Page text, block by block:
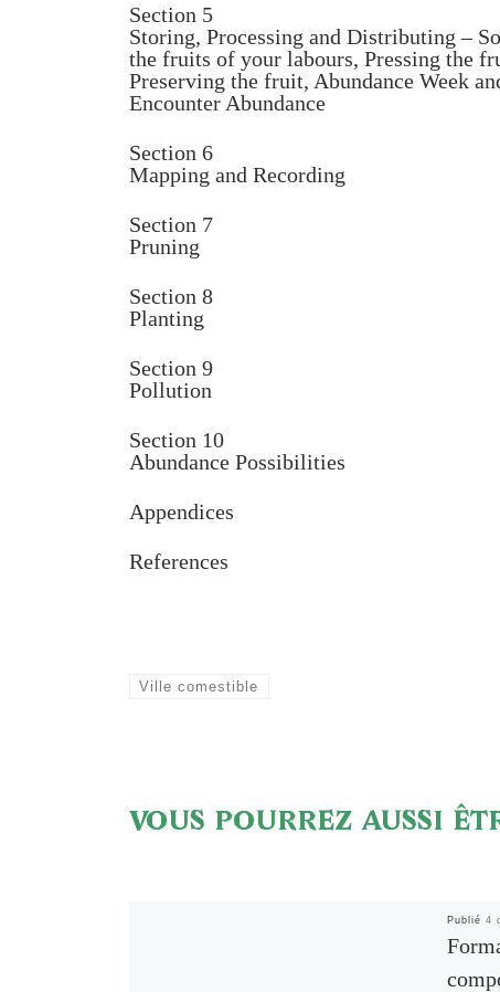
Section 5
Storing, Processing and Distributing –
the fruits of your labours, Pressing the
Preserving the fruit, Abundance Week
Encounter Abundance
Section 6
Mapping and Recording
Section 7
Pruning
Section 8
Planting
Section 9
Pollution
Section 10
Abundance Possibilities
Appendices
References
Ville comestible
VOUS POURREZ AUSSI
Publié 4